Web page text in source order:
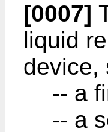
[0007]
liquid
device,
-- a
-- a